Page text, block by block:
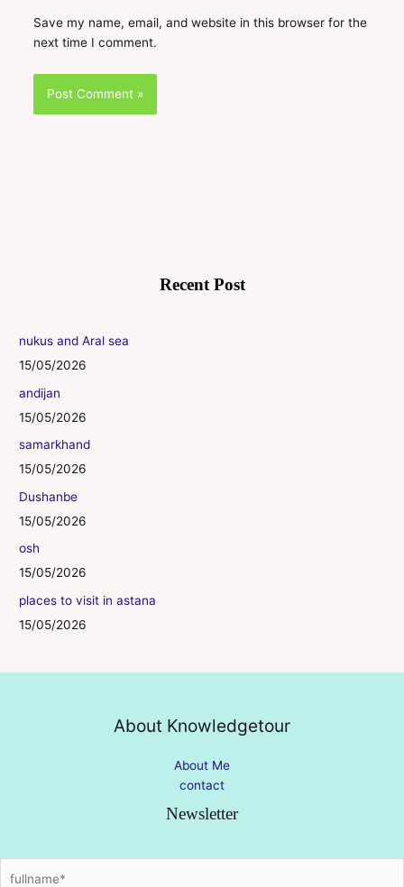
Save my name, email, and website in this browser for the
next time I comment.
Recent Post
nukus and Aral sea
15/05/2026
andijan
15/05/2026
samarkhand
15/05/2026
Dushanbe
15/05/2026
osh
15/05/2026
places to visit in astana
15/05/2026
About Knowledgetour
About Me
contact
Newsletter